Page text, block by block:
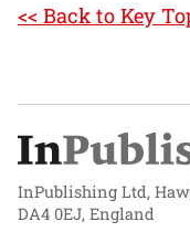
<< Back to Key
InPublishing Ltd,
DA4 0EJ, England